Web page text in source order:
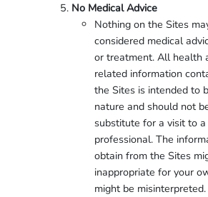
No Medical Advice
Nothing on the Sites
considered medical
or treatment. All health
related information
the Sites is intended to
nature and should not
substitute for a visit to
professional. The
obtain from the Sites
inappropriate for your
might be misinterpreted.